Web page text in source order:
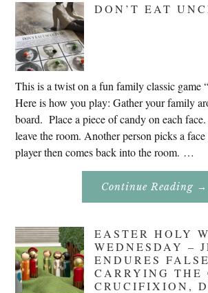
DON’T EAT
This is a twist on a fun family classic game
Here is how you play: Gather your family
board. Place a piece of candy on each
leave the room. Another person picks a
player then comes back into the room. …
Continue Reading →
EASTER HOLY
WEDNESDAY –
ENDURES
CARRYING THE
CRUCIFIXION,